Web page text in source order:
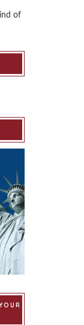
of